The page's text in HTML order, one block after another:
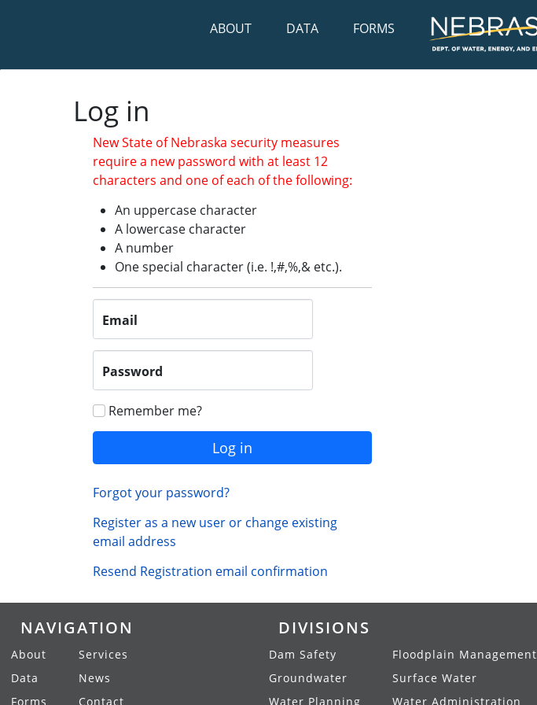
ABOUT DATA FORMS
Log in
New State of Nebraska security measures
require a new password with at least 12
characters and one of each of the following:
An uppercase character
A lowercase character
A number
One special character (i.e. !,#,%,& etc.).
Email
Password
Remember me?
Log in
Forgot your password?
Register as a new user or change existing
email address
Resend Registration email confirmation
NAVIGATION
About
Data
Forms
Services
News
Contact
DIVISIONS
Dam Safety
Groundwater
Water Planning
Floodplain Management
Surface Water
Water Administration